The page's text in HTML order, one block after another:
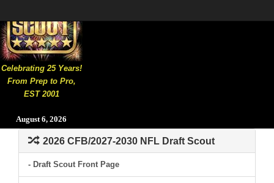
Celebrating 25 Years!
From Prep to Pro,
EST 2001
August 6, 2026
2026 CFB/2027-2030 NFL Draft Scout
- Draft Scout Front Page